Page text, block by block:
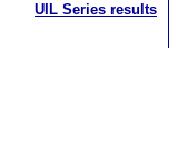
UIL Series results